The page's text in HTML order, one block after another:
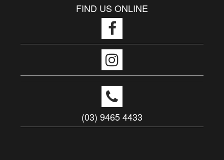
FIND US ONLINE
(03) 9465 4433